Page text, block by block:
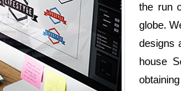
the run
globe.
designs
house